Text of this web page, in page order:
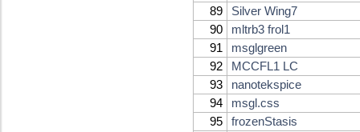
89
Silver Wing7
90
mltrb3 frol1
91
msglgreen
92
MCCFL1 LC
93
nanotekspice
94
msgl.css
95
frozenStasis